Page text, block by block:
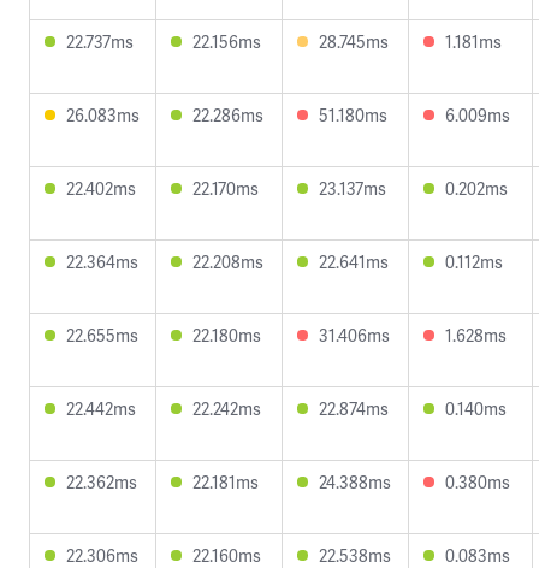
22.737ms 22.156ms 28.745ms 1.181ms
26.083ms 22.286ms 51.180ms 6.009ms
22.402ms 22.170ms 23.137ms 0.202ms
22.364ms 22.208ms 22.641ms 0.112ms
22.655ms 22.180ms 31.406ms 1.628ms
22.442ms 22.242ms 22.874ms 0.140ms
22.362ms 22.181ms 24.388ms 0.380ms
22.306ms 22.160ms 22.538ms 0.083ms